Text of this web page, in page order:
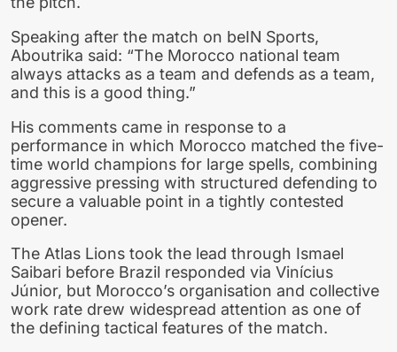
Speaking after the match on beIN Sports,
Aboutrika said: “The Morocco national team
always attacks as a team and defends as a team,
and this is a good thing.”
His comments came in response to a
performance in which Morocco matched the five-
time world champions for large spells, combining
aggressive pressing with structured defending to
secure a valuable point in a tightly contested
opener.
The Atlas Lions took the lead through Ismael
Saibari before Brazil responded via Vinícius
Júnior, but Morocco’s organisation and collective
work rate drew widespread attention as one of
the defining tactical features of the match.